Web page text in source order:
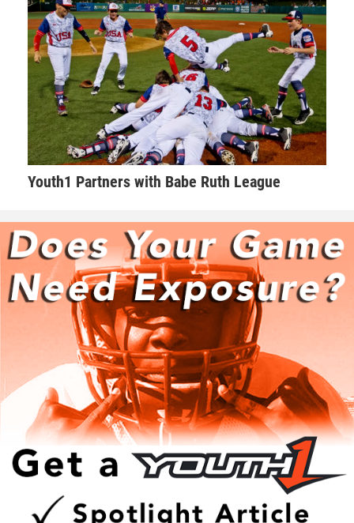
Youth1 Partners with Babe Ruth League